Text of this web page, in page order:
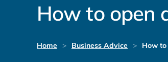
How to open
Home Business Advice How